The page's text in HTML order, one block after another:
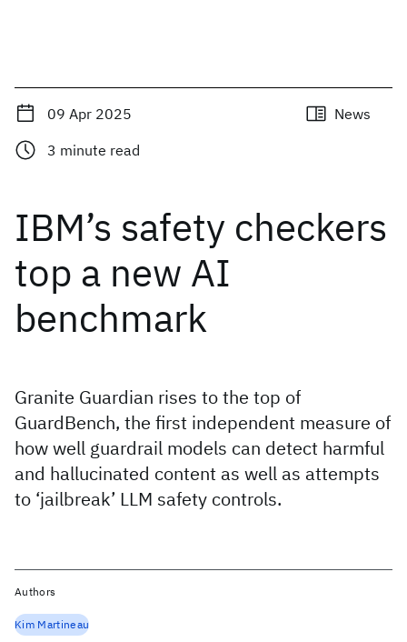
09 Apr 2025
News
3 minute read
IBM’s safety checkers
top a new AI
benchmark
Granite Guardian rises to the top of
GuardBench, the first independent measure of
how well guardrail models can detect harmful
and hallucinated content as well as attempts
to ‘jailbreak’ LLM safety controls.
Authors
Kim Martineau